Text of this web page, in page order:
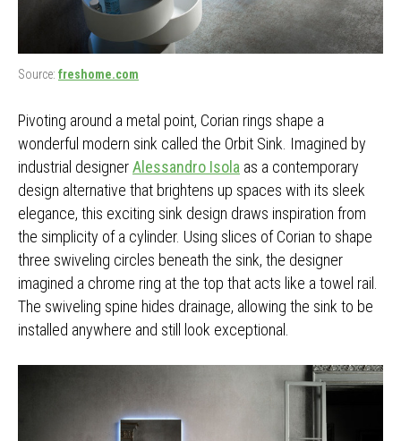
Source: freshome.com
Pivoting around a metal point, Corian rings shape a
wonderful modern sink called the Orbit Sink. Imagined by
industrial designerAlessandro Isola as a contemporary
design alternative that brightens up spaces with its sleek
elegance, this exciting sink design draws inspiration from
the simplicity of a cylinder. Using slices of Corian to shape
three swiveling circles beneath the sink, the designer
imagined a chrome ring at the top that acts like a towel rail.
The swiveling spine hides drainage, allowing the sink to be
installed anywhere and still look exceptional.